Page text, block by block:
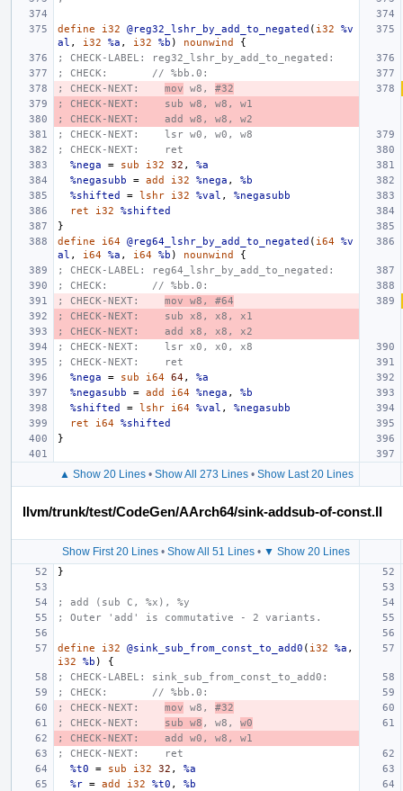
define i32 @reg32_lshr_by_add_to_negated ( i32
%v
al , i32 %a , i32 %b ) nounwind
{
; CHECK-LABEL: reg32_lshr_by_add_to_negated:
; CHECK:       // %bb.0:
; CHECK-NEXT: mov w8, #32
; CHECK-NEXT:    sub w8, w8, w1
; CHECK-NEXT:    add w8, w8, w2
; CHECK-NEXT:    lsr w0, w0, w8
; CHECK-NEXT:    ret
%nega
= sub i32 32 ,
%a
%negasubb
= add i32 %nega ,
%b
%shifted
= lshr i32 %val ,
%negasubb
ret
i32
%shifted
}
define
i64 @reg64_lshr_by_add_to_negated ( i64 %v
al , i64 %a , i64 %b ) nounwind
{
; CHECK-LABEL: reg64_lshr_by_add_to_negated:
; CHECK:       // %bb.0:
; CHECK-NEXT: mov w8, #64
; CHECK-NEXT:    sub x8, x8, x1
; CHECK-NEXT:    add x8, x8, x2
; CHECK-NEXT:    lsr x0, x0, x8
; CHECK-NEXT:    ret
%nega
= sub i64 64,
%a
%negasubb
= add i64 %nega ,
%b
%shifted
= lshr i64 %val ,
%negasubb
ret
i64 %shifted
}
▲ Show 20 Lines• Show All 273 Lines• Show Last 20 Lines
llvm/trunk/test/CodeGen/AArch64/sink-addsub-of-const.ll
Show First 20 Lines • Show All 51 Lines • ▼ Show 20 Lines
}
; add (sub C, %x), %y
; Outer 'add' is commutative - 2 variants.
define i32 @sink_sub_from_const_to_add0 ( i32 %a ,
i32
%b )
{
; CHECK-LABEL: sink_sub_from_const_to_add0:
; CHECK:       // %bb.0:
; CHECK-NEXT: mov w8, #32
; CHECK-NEXT: sub w8 , w8, w0
; CHECK-NEXT:    add w0, w8, w1
; CHECK-NEXT:    ret
%t0
= sub i32 32 ,
%a
%r = add i32 %t0 ,
%b